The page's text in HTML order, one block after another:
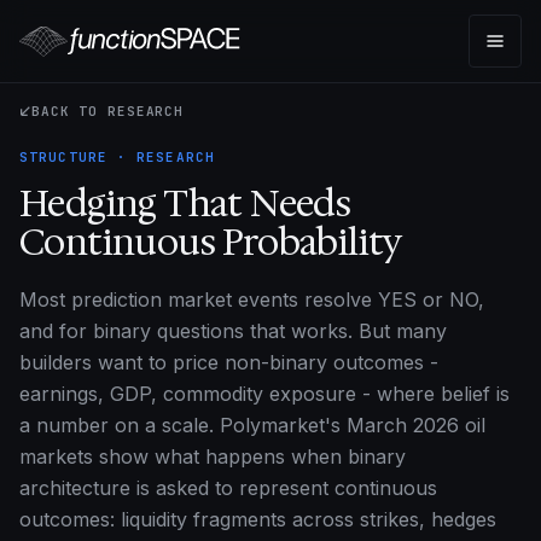
BACK TO RESEARCH
STRUCTURE · RESEARCH
Hedging That Needs
Continuous Probability
Most prediction market events resolve YES or NO,
and for binary questions that works. But many
builders want to price non-binary outcomes -
earnings, GDP, commodity exposure - where belief is
a number on a scale. Polymarket's March 2026 oil
markets show what happens when binary
architecture is asked to represent continuous
outcomes: liquidity fragments across strikes, hedges